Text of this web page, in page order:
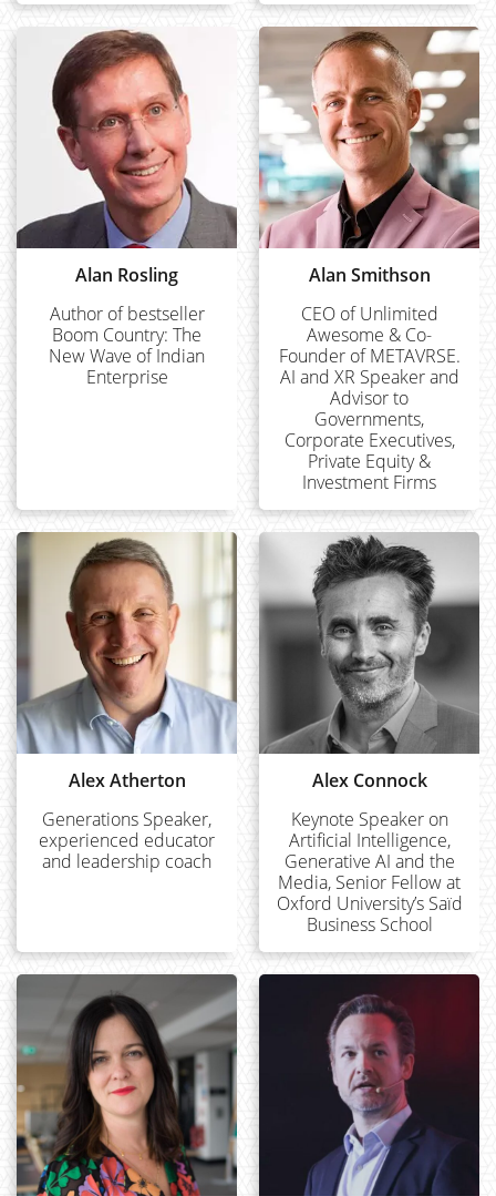
Alan Rosling
Author of bestseller
Boom Country: The
New Wave of Indian
Enterprise
Alan Smithson
CEO of Unlimited
Awesome & Co-
Founder of METAVRSE.
AI and XR Speaker and
Advisor to
Governments,
Corporate Executives,
Private Equity &
Investment Firms
Alex Atherton
Generations Speaker,
experienced educator
and leadership coach
Alex Connock
Keynote Speaker on
Artificial Intelligence,
Generative AI and the
Media, Senior Fellow at
Oxford University’s Saïd
Business School